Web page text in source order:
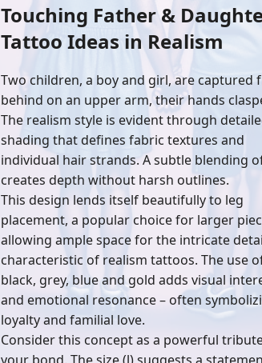
Touching Father &
Tattoo Ideas in Realism
Two children, a boy and girl, are captured
behind on an upper arm, their hands
The realism style is evident through
shading that defines fabric textures and
individual hair strands. A subtle blending
creates depth without harsh outlines.
This design lends itself beautifully to leg
placement, a popular choice for larger
allowing ample space for the intricate
characteristic of realism tattoos. The use
black, grey, blue and gold adds visual
and emotional resonance – often
loyalty and familial love.
Consider this concept as a powerful